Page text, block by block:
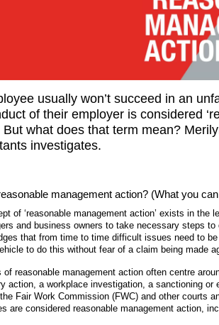
usually won’t succeed in an
of their employer is considered
But what does that term mean?
investigates.
management action? (What you
of ‘reasonable management action’ exists in the
and business owners to take necessary steps
that from time to time difficult issues need to
to do this without fear of a claim being made
of reasonable management action often centre
action, a workplace investigation, a sanctioning or
Fair Work Commission (FWC) and other courts
are considered reasonable management action,